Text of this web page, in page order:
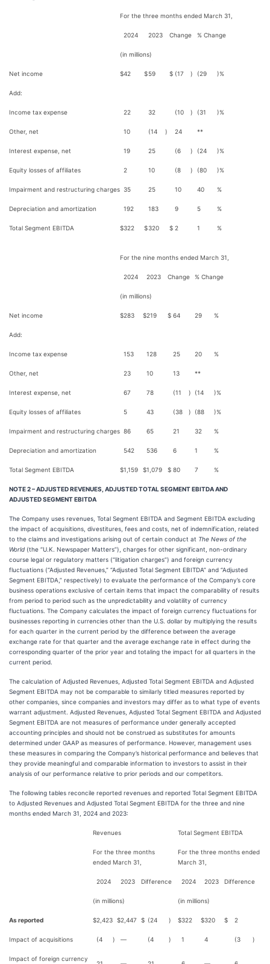
For the three months ended March 31,
2024 2023 Change % Change
(in millions)
Net income $42 $59 $ (17 ) (29 )%
Add:
Income tax expense 22 32 (10 ) (31 )%
Other, net 10 (14 ) 24 **
Interest expense, net 19 25 (6 ) (24 )%
Equity losses of affiliates 2 10 (8 ) (80 )%
Impairment and restructuring charges 35 25 10 40 %
Depreciation and amortization 192 183 9 5 %
Total Segment EBITDA $322 $320 $ 2 1 %
For the nine months ended March 31,
2024 2023 Change % Change
(in millions)
Net income $283 $219 $ 64 29 %
Add:
Income tax expense 153 128 25 20 %
Other, net 23 10 13 **
Interest expense, net 67 78 (11 ) (14 )%
Equity losses of affiliates 5 43 (38 ) (88 )%
Impairment and restructuring charges 86 65 21 32 %
Depreciation and amortization 542 536 6 1 %
Total Segment EBITDA $1,159 $1,079 $ 80 7 %
NOTE 2 – ADJUSTED REVENUES, ADJUSTED TOTAL SEGMENT EBITDA AND
ADJUSTED SEGMENT EBITDA
The Company uses revenues, Total Segment EBITDA and Segment EBITDA excluding
the impact of acquisitions, divestitures, fees and costs, net of indemnification, related
to the claims and investigations arising out of certain conduct at The News of the
World (the “U.K. Newspaper Matters”), charges for other significant, non-ordinary
course legal or regulatory matters (“litigation charges”) and foreign currency
fluctuations (“Adjusted Revenues,” “Adjusted Total Segment EBITDA” and “Adjusted
Segment EBITDA,” respectively) to evaluate the performance of the Company’s core
business operations exclusive of certain items that impact the comparability of results
from period to period such as the unpredictability and volatility of currency
fluctuations. The Company calculates the impact of foreign currency fluctuations for
businesses reporting in currencies other than the U.S. dollar by multiplying the results
for each quarter in the current period by the difference between the average
exchange rate for that quarter and the average exchange rate in effect during the
corresponding quarter of the prior year and totaling the impact for all quarters in the
current period.
The calculation of Adjusted Revenues, Adjusted Total Segment EBITDA and Adjusted
Segment EBITDA may not be comparable to similarly titled measures reported by
other companies, since companies and investors may differ as to what type of events
warrant adjustment. Adjusted Revenues, Adjusted Total Segment EBITDA and Adjusted
Segment EBITDA are not measures of performance under generally accepted
accounting principles and should not be construed as substitutes for amounts
determined under GAAP as measures of performance. However, management uses
these measures in comparing the Company’s historical performance and believes that
they provide meaningful and comparable information to investors to assist in their
analysis of our performance relative to prior periods and our competitors.
The following tables reconcile reported revenues and reported Total Segment EBITDA
to Adjusted Revenues and Adjusted Total Segment EBITDA for the three and nine
months ended March 31, 2024 and 2023:
Revenues Total Segment EBITDA
For the three months
ended March 31,
For the three months ended
March 31,
2024 2023 Difference 2024 2023 Difference
(in millions) (in millions)
As reported $2,423 $2,447 $ (24 ) $322 $320 $ 2
Impact of acquisitions (4 ) — (4 ) 1 4 (3 )
Impact of foreign currency